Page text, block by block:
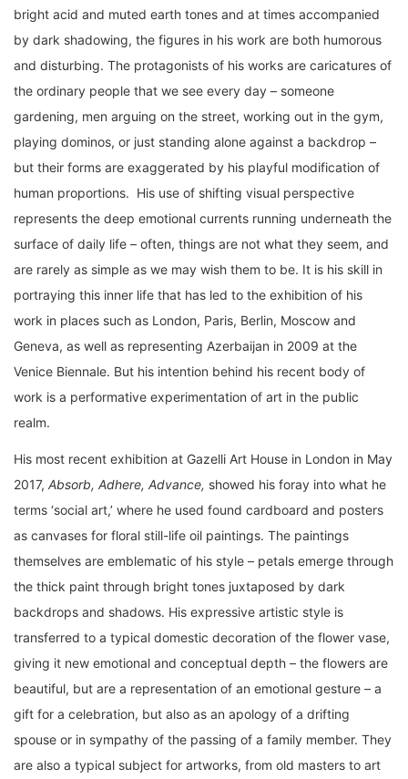
bright acid and muted earth tones and at times accompanied
by dark shadowing, the figures in his work are both humorous
and disturbing. The protagonists of his works are caricatures of
the ordinary people that we see every day – someone
gardening, men arguing on the street, working out in the gym,
playing dominos, or just standing alone against a backdrop –
but their forms are exaggerated by his playful modification of
human proportions. His use of shifting visual perspective
represents the deep emotional currents running underneath the
surface of daily life – often, things are not what they seem, and
are rarely as simple as we may wish them to be. It is his skill in
portraying this inner life that has led to the exhibition of his
work in places such as London, Paris, Berlin, Moscow and
Geneva, as well as representing Azerbaijan in 2009 at the
Venice Biennale. But his intention behind his recent body of
work is a performative experimentation of art in the public
realm.
His most recent exhibition at Gazelli Art House in London in May
2017, Absorb, Adhere, Advance, showed his foray into what he
terms ‘social art,’ where he used found cardboard and posters
as canvases for floral still-life oil paintings. The paintings
themselves are emblematic of his style – petals emerge through
the thick paint through bright tones juxtaposed by dark
backdrops and shadows. His expressive artistic style is
transferred to a typical domestic decoration of the flower vase,
giving it new emotional and conceptual depth – the flowers are
beautiful, but are a representation of an emotional gesture – a
gift for a celebration, but also as an apology of a drifting
spouse or in sympathy of the passing of a family member. They
are also a typical subject for artworks, from old masters to art